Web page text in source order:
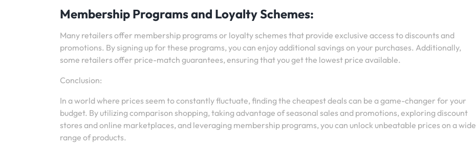
Membership Programs and Loyalty Schemes:
Many retailers offer membership programs or loyalty schemes that provide exclusive access to discounts and
promotions. By signing up for these programs, you can enjoy additional savings on your purchases. Additionally,
some retailers offer price-match guarantees, ensuring that you get the lowest price available.
Conclusion:
In a world where prices seem to constantly fluctuate, finding the cheapest deals can be a game-changer for your
budget. By utilizing comparison shopping, taking advantage of seasonal sales and promotions, exploring discount
stores and online marketplaces, and leveraging membership programs, you can unlock unbeatable prices on a wide
range of products.